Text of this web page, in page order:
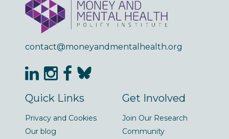
contact@moneyandmentalhealth.org
Quick Links
Privacy and Cookies
Our blog
Get Involved
Join Our Research
Community